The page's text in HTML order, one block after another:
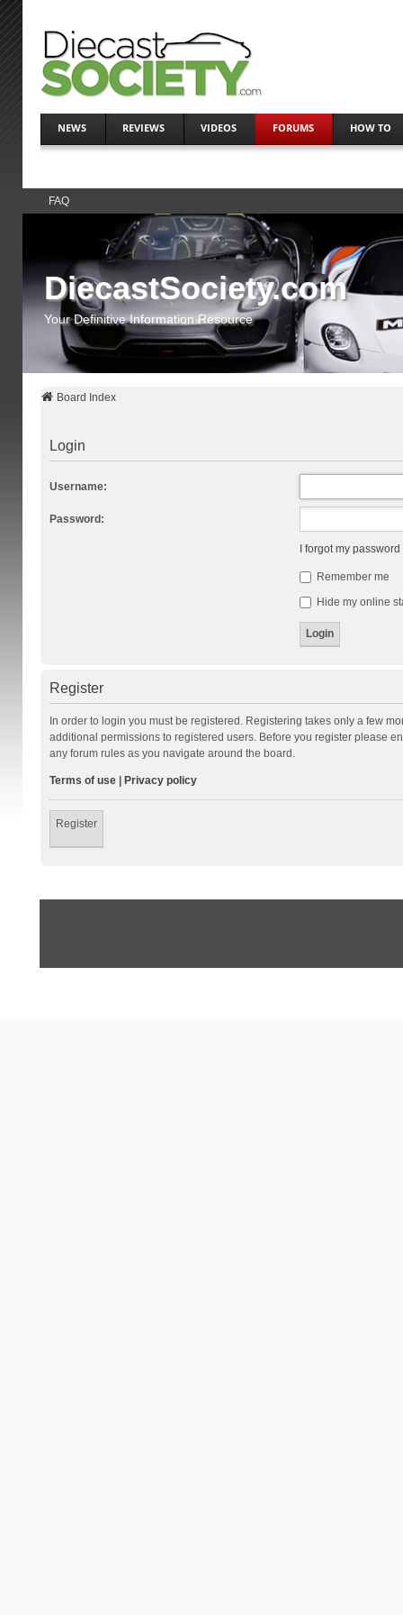
NEWS REVIEWS VIDEOS FORUMS HOW TO
FAQ
DiecastSociety.com
Your Definitive Information Resource
Board Index
Login
Username:
Password:
I forgot my password
Remember me
Hide my online
Register
In order to login you must be registered. Registering takes only a few
additional permissions to registered users. Before you register please
any forum rules as you navigate around the board.
Terms of use| Privacy policy
Register